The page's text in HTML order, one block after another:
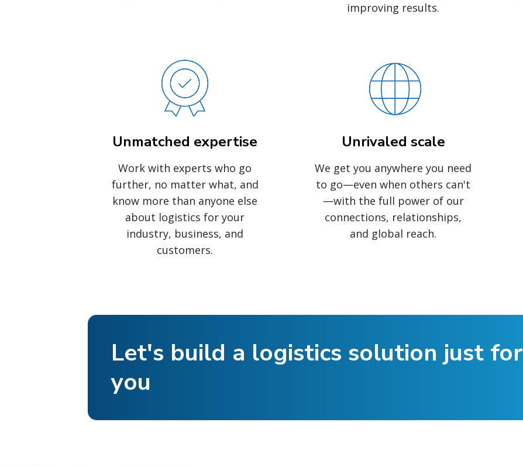
improving results.
Unmatched expertise
Work with experts who go
further, no matter what, and
know more than anyone else
about logistics for your
industry, business, and
customers.
Unrivaled scale
We get you anywhere you need
to go—even when others can't
—with the full power of our
connections, relationships,
and global reach.
Let's build a logistics solution just for
you